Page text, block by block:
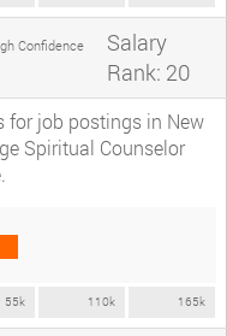
Confidence
Salary
Rank: 20
for job postings in New
Spiritual Counselor
55k 110k 165k